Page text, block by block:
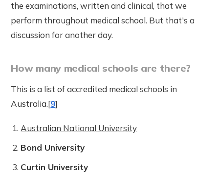
the examinations, written and clinical, that we
perform throughout medical school. But that's a
discussion for another day.
How many medical schools are there?
This is a list of accredited medical schools in
Australia.[9]
Australian National University
Bond University
Curtin University